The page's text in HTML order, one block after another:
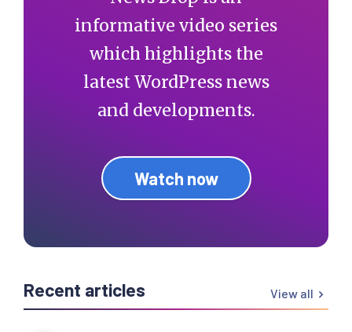
informative video series
which highlights the
latest WordPress news
and developments.
Watch now
Recent articles View all